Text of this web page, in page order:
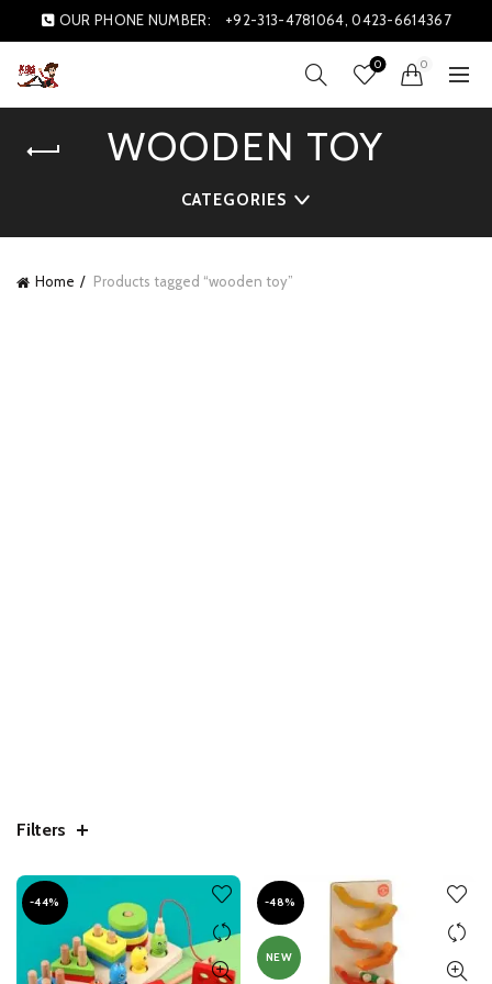
OUR PHONE NUMBER: +92-313-4781064, 0423-6614367
0 0
WOODEN TOY
CATEGORIES
Home Products tagged “wooden toy”
Filters
-44% -48%
NEW